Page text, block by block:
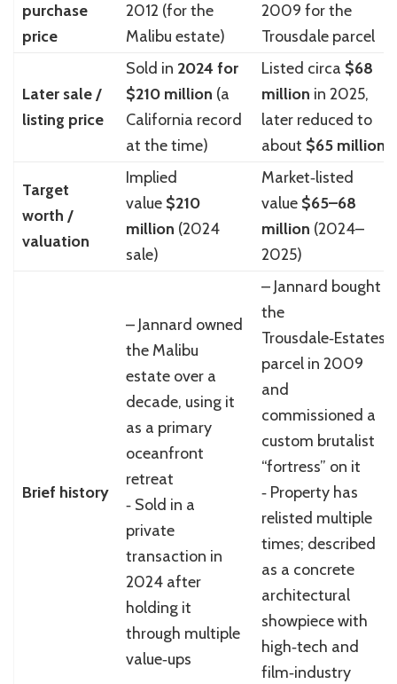
purchase
price
2012 (for the
Malibu estate)
2009 for the
Trousdale parcel
Later sale /
listing price
Sold in 2024 for
$210 million (a
California record
at the time)
Listed circa $68
million in 2025,
later reduced to
about $65 million
Target
worth /
valuation
Implied
value $210
million (2024
sale)
Market‑listed
value $65–68
million (2024–
2025)
Brief history
– Jannard owned
the Malibu
estate over a
decade, using it
as a primary
oceanfront
retreat
‑ Sold in a
private
transaction in
2024 after
holding it
through multiple
value‑ups
– Jannard bought
the
Trousdale‑Estates
parcel in 2009
and
commissioned a
custom brutalist
“fortress” on it
‑ Property has
relisted multiple
times; described
as a concrete
architectural
showpiece with
high‑tech and
film‑industry